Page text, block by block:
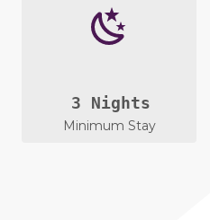
3 Nights
Minimum Stay